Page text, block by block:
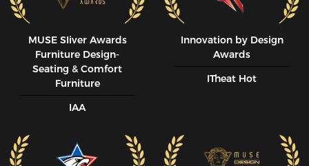
MUSE SIiver Awards
Furniture Design-
Seating & Comfort
Furniture
IAA
Innovation by Design
Awards
ITheat Hot